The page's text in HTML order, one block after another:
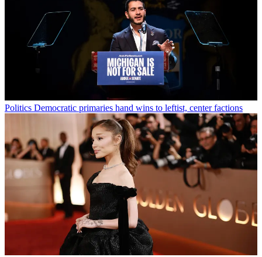
Politics Democratic primaries hand wins to leftist, center factions